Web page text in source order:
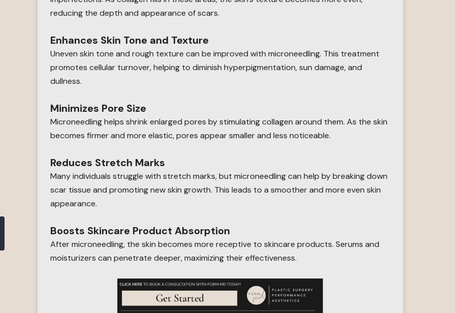
reducing the depth and appearance of scars.
Enhances Skin Tone and Texture
Uneven skin tone and rough texture can be improved with microneedling. This treatment
promotes cellular turnover, helping to diminish hyperpigmentation, sun damage, and
dullness.
Minimizes Pore Size
Microneedling helps shrink enlarged pores by stimulating collagen around them. As the skin
becomes firmer and more elastic, pores appear smaller and less noticeable.
Reduces Stretch Marks
Many individuals struggle with stretch marks, but microneedling can help by breaking down
scar tissue and promoting new skin growth. This leads to a smoother and more even skin
appearance.
Boosts Skincare Product Absorption
After microneedling, the skin becomes more receptive to skincare products. Serums and
moisturizers can penetrate deeper, maximizing their effectiveness.